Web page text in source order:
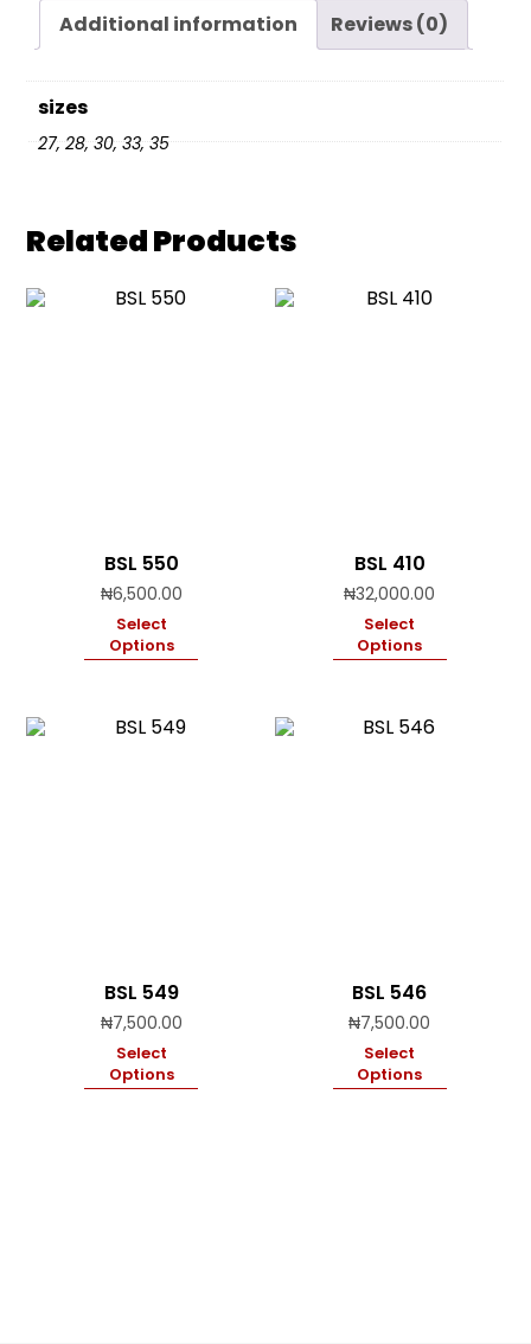
Additional information
Reviews (0)
sizes
27, 28, 30, 33, 35
Related Products
BSL 550
₦6,500.00
Select
Options
BSL 410
₦32,000.00
Select
Options
BSL 549
₦7,500.00
Select
Options
BSL 546
₦7,500.00
Select
Options